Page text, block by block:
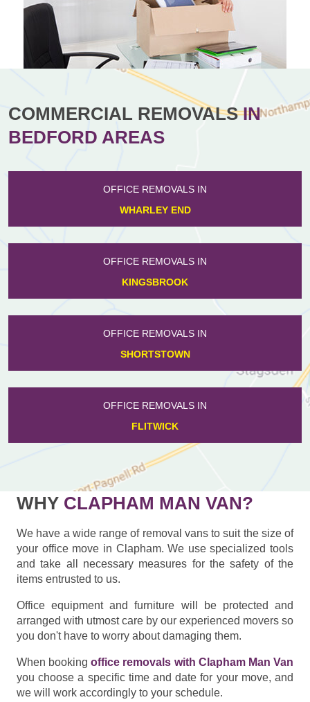
COMMERCIAL REMOVALSIN
BEDFORD AREAS
OFFICE REMOVALS IN
WHARLEY END
OFFICE REMOVALS IN
KINGSBROOK
OFFICE REMOVALS IN
SHORTSTOWN
OFFICE REMOVALS IN
FLITWICK
WHY CLAPHAM MAN VAN?
We have a wide range of removal vans to suit the size of
your office move in Clapham. We use specialized tools
and take all necessary measures for the safety of the
items entrusted to us.
Office equipment and furniture will be protected and
arranged with utmost care by our experienced movers so
you don't have to worry about damaging them.
When bookingoffice removals with Clapham Man Van
you choose a specific time and date for your move, and
we will work accordingly to your schedule.